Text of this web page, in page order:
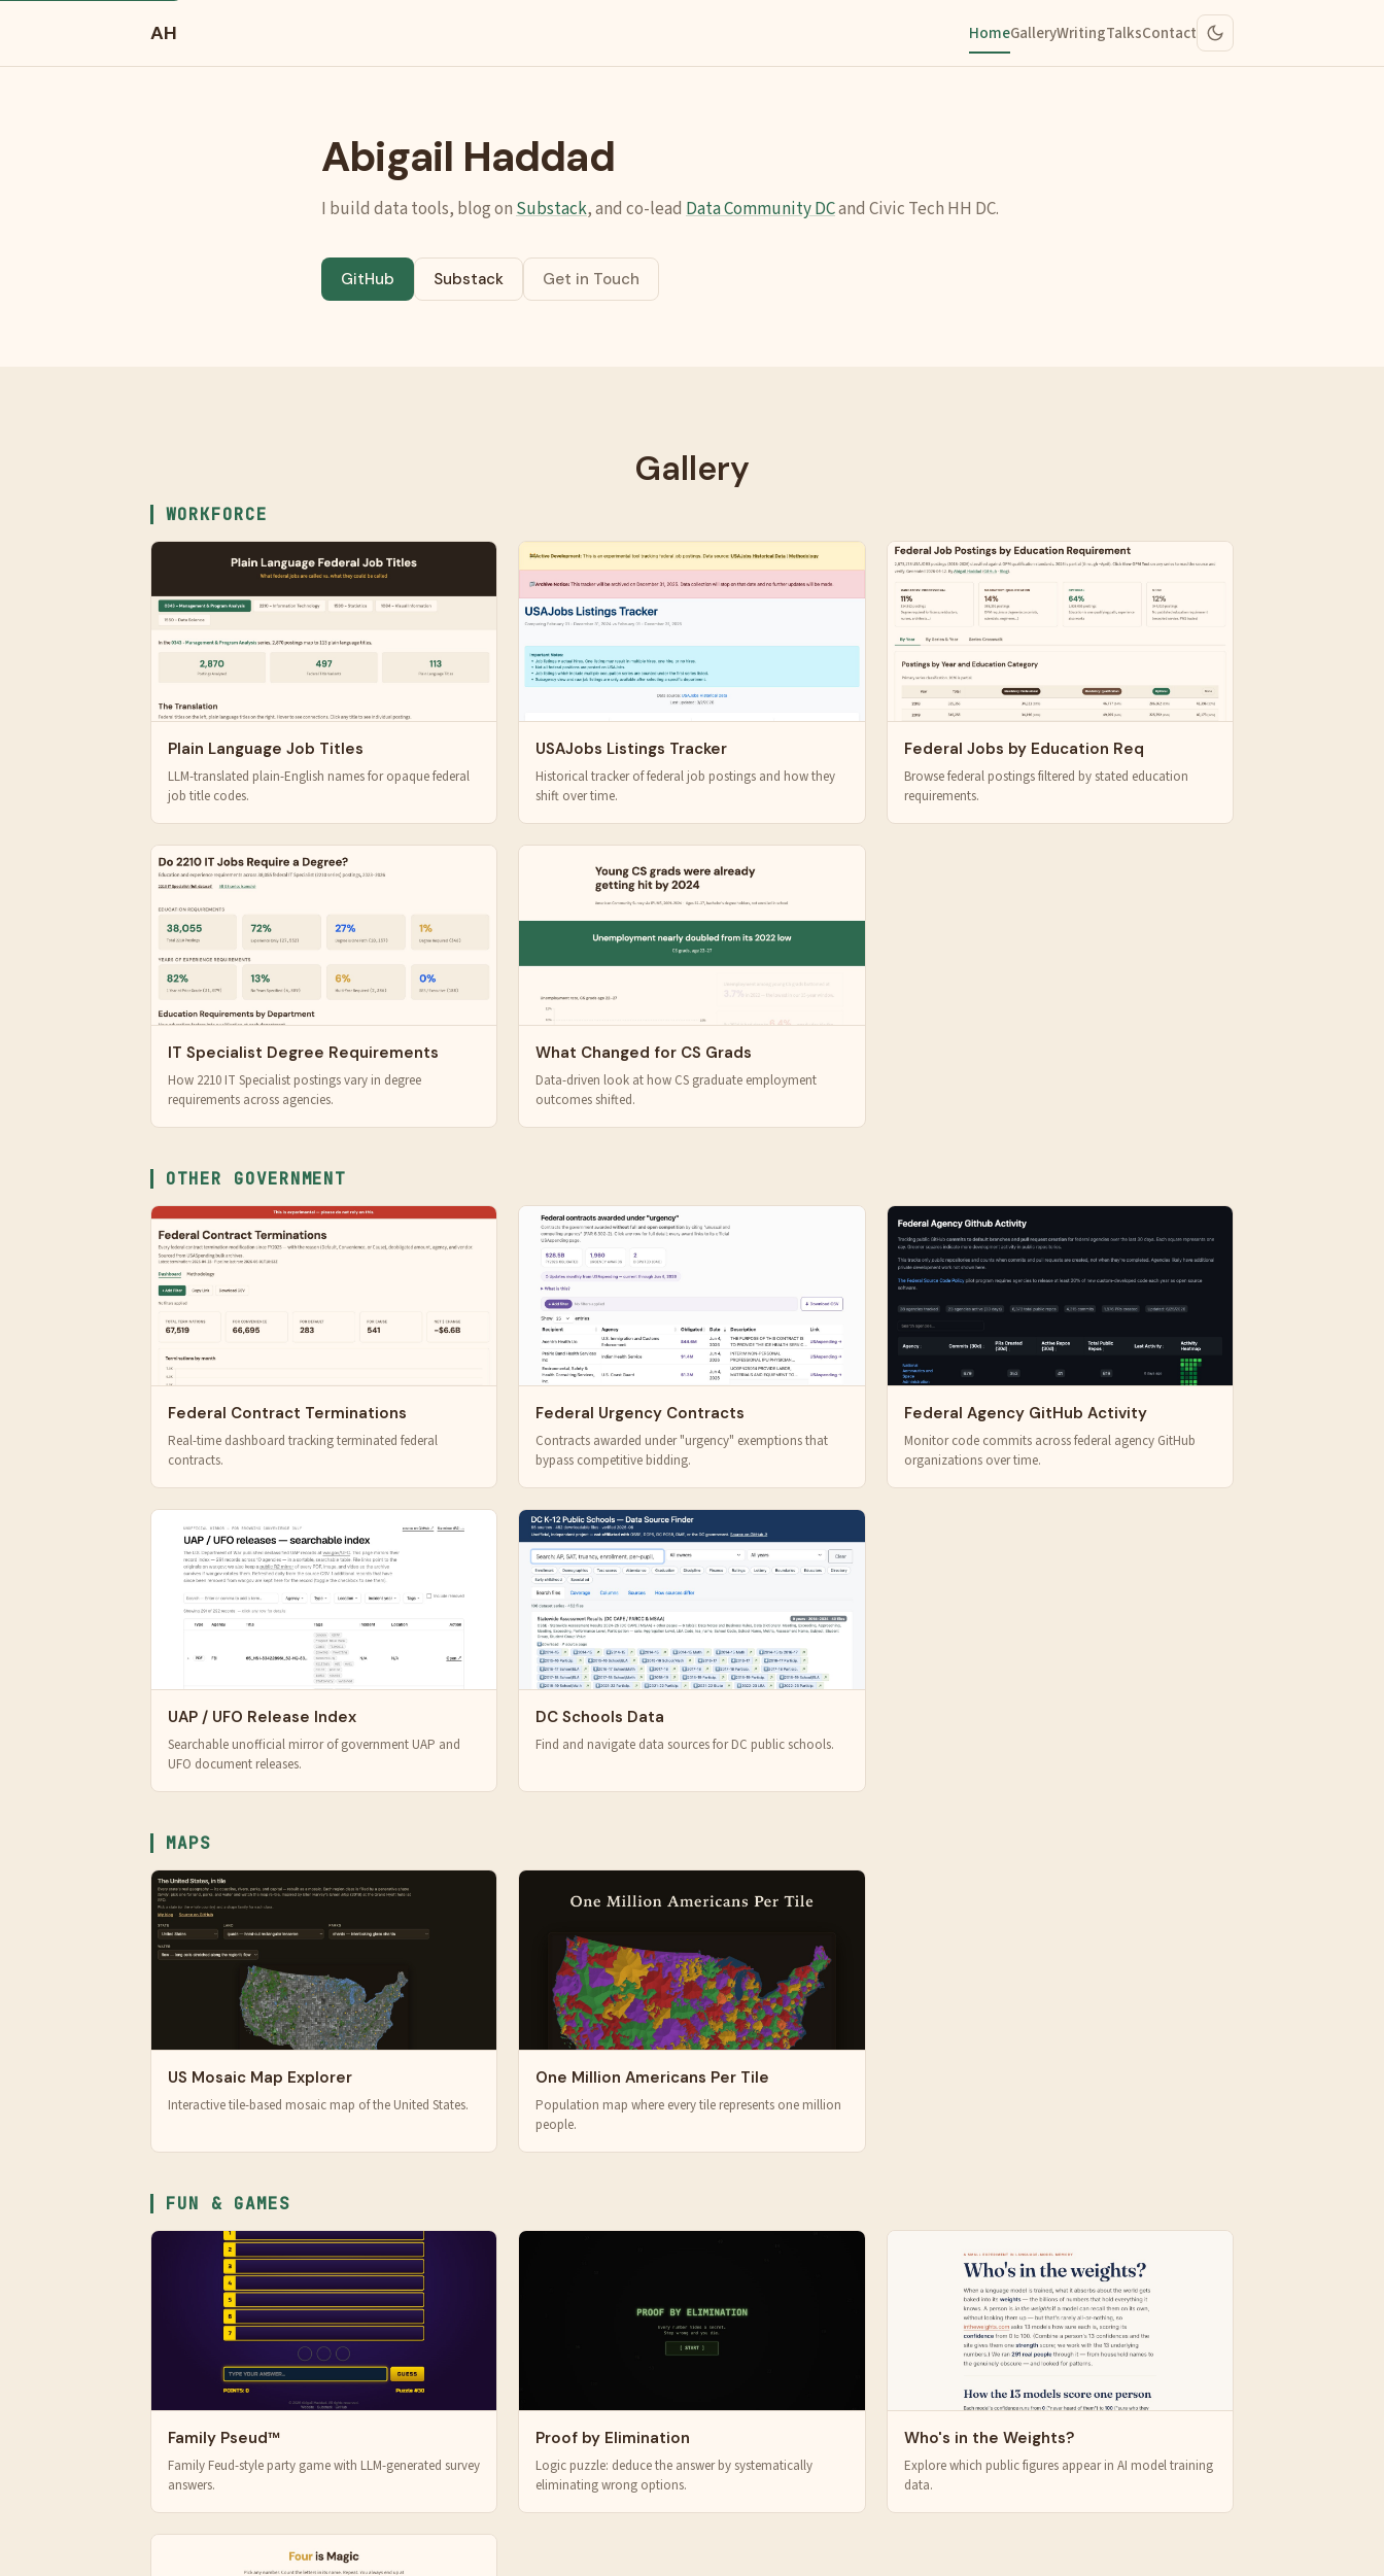
AH HomeGalleryWritingTalksContact
Abigail Haddad
I build data tools, blog onSubstack, and co-lead Data Community DCand Civic Tech HH DC.
GitHub
(opens in new tab)
Substack
(opens in new tab)
Get in Touch
Gallery
WORKFORCE
Plain Language Job Titles
LLM-translated plain-English names for opaque federal
job title codes.
USAJobs Listings Tracker
Historical tracker of federal job postings and how they
shift over time.
Federal Jobs by Education Req
Browse federal postings filtered by stated education
requirements.
IT Specialist Degree Requirements
How 2210 IT Specialist postings vary in degree
requirements across agencies.
What Changed for CS Grads
Data-driven look at how CS graduate employment
outcomes shifted.
OTHER GOVERNMENT
Federal Contract Terminations
Real-time dashboard tracking terminated federal
contracts.
Federal Urgency Contracts
Contracts awarded under "urgency" exemptions that
bypass competitive bidding.
Federal Agency GitHub Activity
Monitor code commits across federal agency GitHub
organizations over time.
UAP / UFO Release Index
Searchable unofficial mirror of government UAP and
UFO document releases.
DC Schools Data
Find and navigate data sources for DC public schools.
MAPS
US Mosaic Map Explorer
Interactive tile-based mosaic map of the United States.
One Million Americans Per Tile
Population map where every tile represents one million
people.
FUN & GAMES
Family Pseud™
Family Feud-style party game with LLM-generated survey
answers.
Proof by Elimination
Logic puzzle: deduce the answer by systematically
eliminating wrong options.
Who's in the Weights?
Explore which public figures appear in AI model training
data.